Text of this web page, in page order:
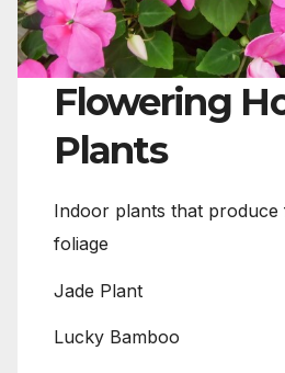
Flowering
Plants
Indoor plants that
foliage
Jade Plant
Lucky Bamboo